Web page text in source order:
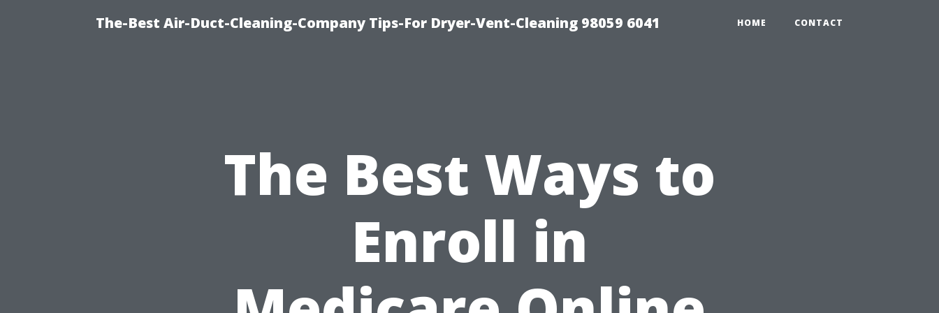
The-Best Air-Duct-Cleaning-Company Tips-For Dryer-Vent-Cleaning 98059 6041 HOME CONTACT
The Best Ways to
Enroll in